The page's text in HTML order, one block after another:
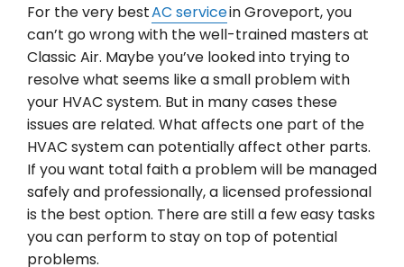
For the very bestAC servicein Groveport, you
can’t go wrong with the well-trained masters at
Classic Air. Maybe you’ve looked into trying to
resolve what seems like a small problem with
your HVAC system. But in many cases these
issues are related. What affects one part of the
HVAC system can potentially affect other parts.
If you want total faith a problem will be managed
safely and professionally, a licensed professional
is the best option. There are still a few easy tasks
you can perform to stay on top of potential
problems.